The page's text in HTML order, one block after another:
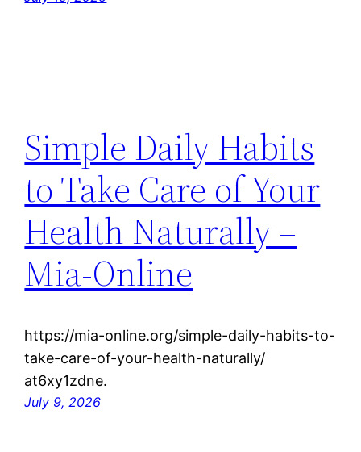
Simple Daily Habits
to Take Care of Your
Health Naturally –
Mia-Online
https://mia-online.org/simple-daily-habits-to-
take-care-of-your-health-naturally/
at6xy1zdne.
July 9, 2026